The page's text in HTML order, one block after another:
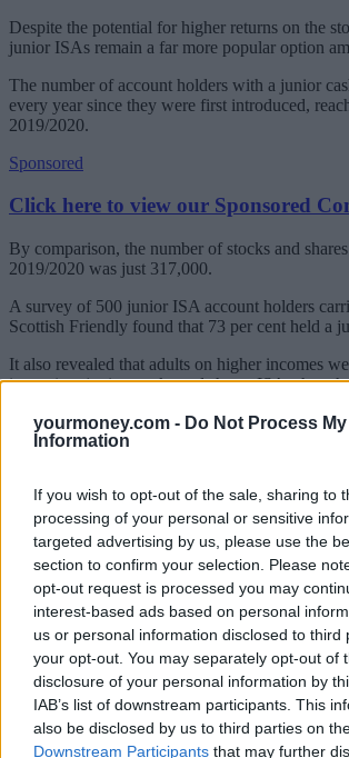
yourmoney.com - Do Not Process
Information
If you wish to opt-out of the sale, sharing to
processing of your personal or sensitive
targeted advertising by us, please use the
section to confirm your selection. Please
opt-out request is processed you may
interest-based ads based on personal
us or personal information disclosed to third
your opt-out. You may separately opt-out of
disclosure of your personal information by
IAB’s list of downstream participants. This
also be disclosed by us to third parties on
Downstream Participants that may further
Despite the potential for higher returns on the
junior ISAs remain a far more popular option
The number of account holders with a junior
every year since they were first introduced,
2019/2020.
Sponsored
Click here to view our Sponsored
By comparison, the number of stocks and
2019/2020 was just 317,000.
A survey of 500 junior ISA account holders
Scottish Friendly found that 73 per cent held a
It also revealed that adults on higher incomes
invest into junior stocks and shares ISAs than
More than four in ten (42 per cent) people
The most common reason people gave for
ISA over a stocks and shares version was
easier to manage.
Jill Mackay, head of marketing at Scottish
parents saving for their children’s future is a
giving them a helping hand as they start out in
responsibility. Everyone wants the best for their
to building a nest egg so it’s understandable
tempted by a more cautious approach.
“However, if you’re putting money away for a